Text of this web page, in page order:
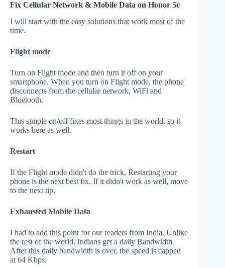
Fix Cellular Network & Mobile Data on Honor 5c
I will start with the easy solutions that work most of the
time.
Flight mode
Turn on Flight mode and then turn it off on your
smartphone. When you turn on Flight mode, the phone
disconnects from the cellular network, WiFi and
Bluetooth.
This simple on/off fixes most things in the world, so it
works here as well.
Restart
If the Flight mode didn't do the trick, Restarting your
phone is the next best fix. If it didn't work as well, move
to the next tip.
Exhausted Mobile Data
I had to add this point for our readers from India. Unlike
the rest of the world, Indians get a daily Bandwidth.
After this daily bandwidth is over, the speed is capped
at 64 Kbps.